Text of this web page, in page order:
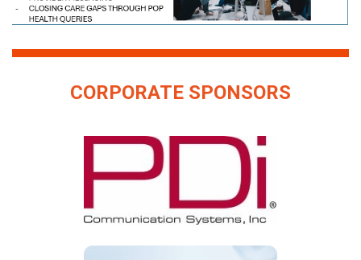
CORPORATE SPONSORS